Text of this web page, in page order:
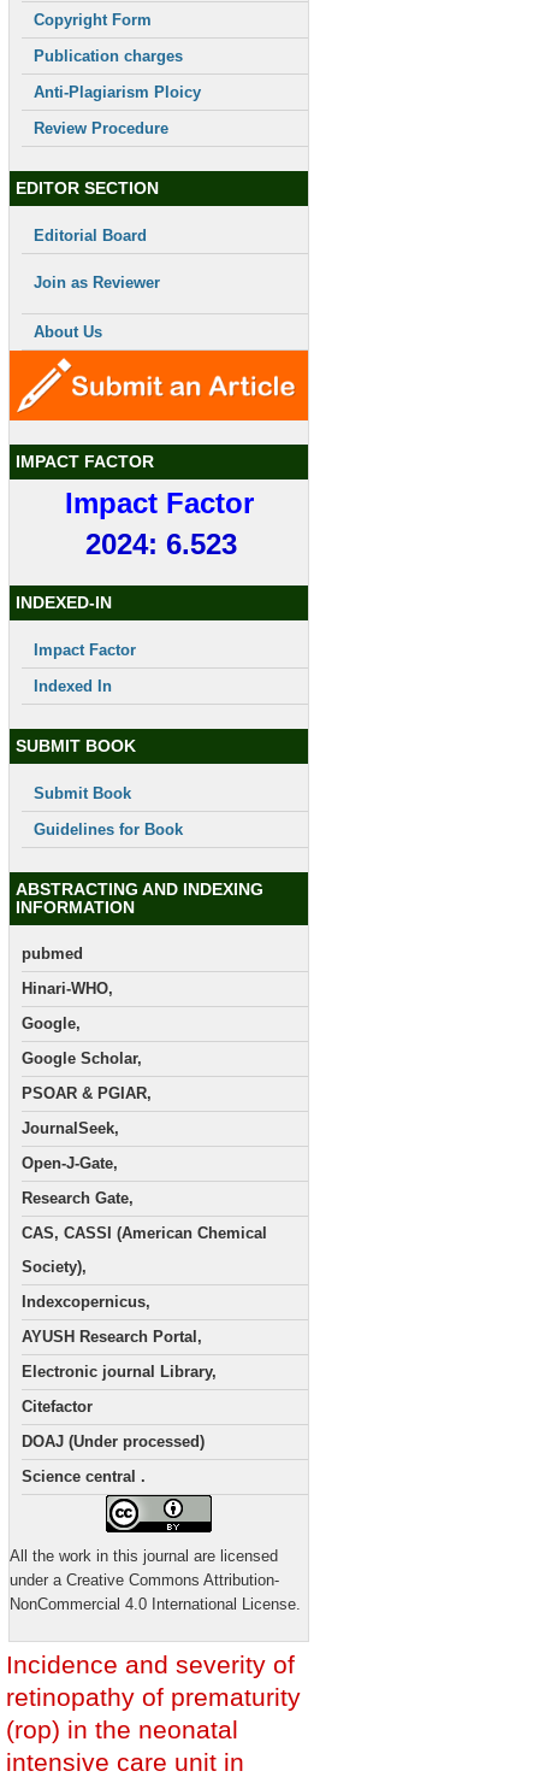
Copyright Form
Publication charges
Anti-Plagiarism Ploicy
Review Procedure
EDITOR SECTION
Editorial Board
Join as Reviewer
About Us
IMPACT FACTOR
Impact Factor
2024: 6.523
INDEXED-IN
Impact Factor
Indexed In
SUBMIT BOOK
Submit Book
Guidelines for Book
ABSTRACTING AND INDEXING
INFORMATION
pubmed
Hinari-WHO,
Google,
Google Scholar,
PSOAR & PGIAR,
JournalSeek,
Open-J-Gate,
Research Gate,
CAS, CASSI (American Chemical
Society),
Indexcopernicus,
AYUSH Research Portal,
Electronic journal Library,
Citefactor
DOAJ (Under processed)
Science central .
All the work in this journal are licensed
under a Creative Commons Attribution-
NonCommercial 4.0 International License.
Incidence and severity of
retinopathy of prematurity
(rop) in the neonatal
intensive care unit in